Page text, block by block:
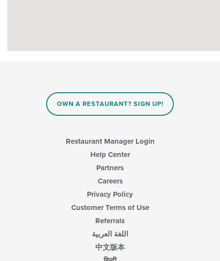
OWN A RESTAURANT? SIGN UP!
Restaurant Manager Login
Help Center
Partners
Careers
Privacy Policy
Customer Terms of Use
Referrals
اللغة العربية
中文版本